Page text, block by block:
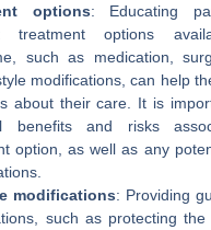
options: Educating
treatment options
such as medication,
modifications, can help
about their care. It is
benefits and risks
option, as well as any
modifications: Providing
such as protecting